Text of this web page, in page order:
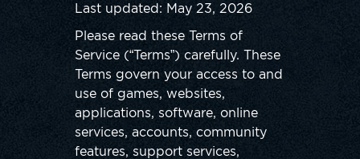
Last updated: May 23, 2026
Please read these Terms of
Service (“Terms”) carefully. These
Terms govern your access to and
use of games, websites,
applications, software, online
services, accounts, community
features, support services,